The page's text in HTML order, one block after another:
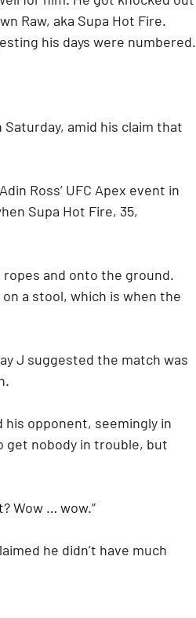
Raw, aka Supa Hot Fire.
his days were numbered.
amid his claim that
Ross’ UFC Apex event in
Supa Hot Fire, 35,
and onto the ground.
a stool, which is when the
J suggested the match was
his opponent, seemingly in
get nobody in trouble, but
Wow … wow.”
he didn’t have much